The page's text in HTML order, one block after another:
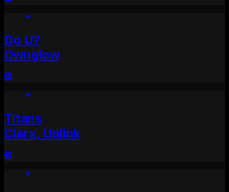
Do U?
Ownglow
Titans
Clarx, Uplink